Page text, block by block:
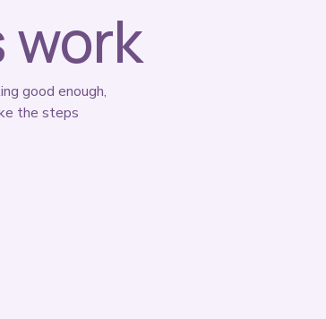
work
good enough,
the steps